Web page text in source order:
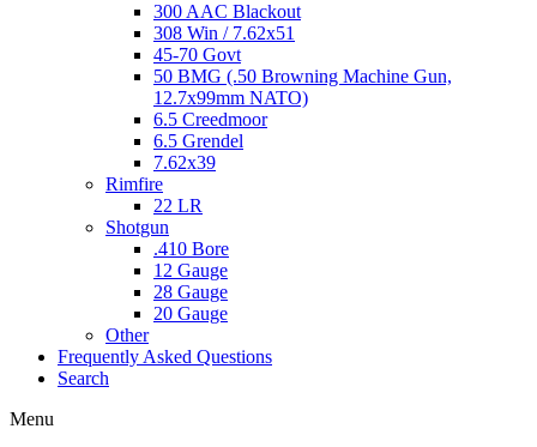
300 AAC Blackout
308 Win / 7.62x51
45-70 Govt
50 BMG (.50 Browning Machine Gun,
12.7x99mm NATO)
6.5 Creedmoor
6.5 Grendel
7.62x39
Rimfire
22 LR
Shotgun
.410 Bore
12 Gauge
28 Gauge
20 Gauge
Other
Frequently Asked Questions
Search
Menu